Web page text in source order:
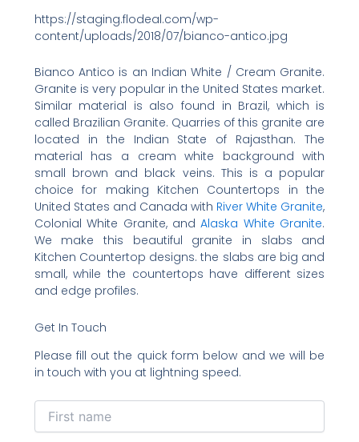
https://staging.flodeal.com/wp-
content/uploads/2018/07/bianco-antico.jpg
Bianco Antico is an Indian White / Cream Granite.
Granite is very popular in the United States market.
Similar material is also found in Brazil, which is
called Brazilian Granite. Quarries of this granite are
located in the Indian State of Rajasthan. The
material has a cream white background with
small brown and black veins. This is a popular
choice for making Kitchen Countertops in the
United States and Canada with River White Granite,
Colonial White Granite, andAlaska White Granite.
We make this beautiful granite in slabs and
Kitchen Countertop designs. the slabs are big and
small, while the countertops have different sizes
and edge profiles.
Get In Touch
Please fill out the quick form below and we will be
in touch with you at lightning speed.